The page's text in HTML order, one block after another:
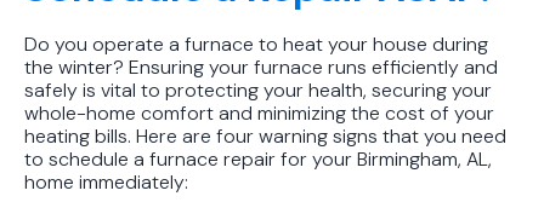
Do you operate a furnace to heat your house during
the winter? Ensuring your furnace runs efficiently and
safely is vital to protecting your health, securing your
whole-home comfort and minimizing the cost of your
heating bills. Here are four warning signs that you need
to schedule a furnace repair for your Birmingham, AL,
home immediately:
Birmingham Homes: A Practical
Guide
In Depth Guide to Heat Pump
Efficiency vs Traditional Systems
How Drug Tested Technicians